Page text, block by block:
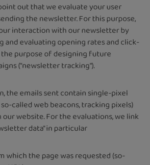
out that we evaluate your user
the newsletter. For this purpose,
interaction with our newsletter by
and evaluating opening rates and click-
purpose of designing future
("newsletter tracking").
the emails sent contain single-pixel
called web beacons, tracking pixels)
website. For the evaluations, we link
data" in particular
which the page was requested (so-